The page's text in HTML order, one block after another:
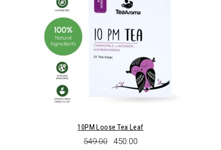
10PM Loose Tea Leaf
549.00 Original
450.00